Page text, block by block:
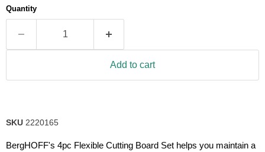
average
rating
Read
Reviews.
link.
Quantity
Add to cart
SKU 2220165
BergHOFF's 4pc Flexible Cutting Board Set helps you maintain a